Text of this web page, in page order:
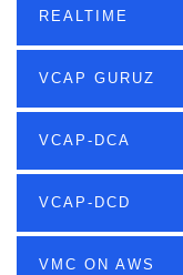
REALTIME
VCAP GURUZ
VCAP-DCA
VCAP-DCD
VMC ON AWS